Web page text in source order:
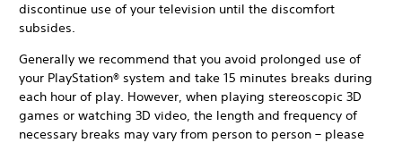
discontinue use of your television until the discomfort
subsides.
Generally we recommend that you avoid prolonged use of
your PlayStation® system and take 15 minutes breaks during
each hour of play. However, when playing stereoscopic 3D
games or watching 3D video, the length and frequency of
necessary breaks may vary from person to person – please